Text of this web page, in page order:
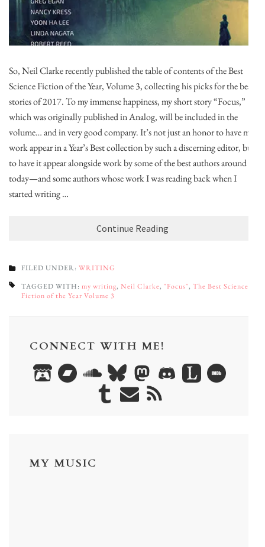
So, Neil Clarke recently published the table of contents of the Best
Science Fiction of the Year, Volume 3, collecting his picks for the best
stories of 2017. To my immense happiness, my short story “Focus,”
which was originally published in Analog, will be included in the
volume… and in very good company. It’s not just an honor to have my
work appear in a Year’s Best collection by such a discerning editor, but
to have it appear alongside work by some of the best authors around
today—and some authors whose work I was reading back when I
started writing …
Continue Reading
FILED UNDER: WRITING
TAGGED WITH: my writing, Neil Clarke, "Focus", The Best Science
Fiction of the Year Volume 3
CONNECT WITH ME!
MY MUSIC